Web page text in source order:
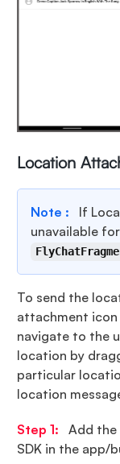
Location
Note :
If
unavailable
To send the
attachment icon
navigate to the
location by
particular
location
Step 1:
Add the
SDK in the app/